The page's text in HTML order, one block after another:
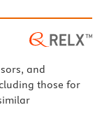
and
those for